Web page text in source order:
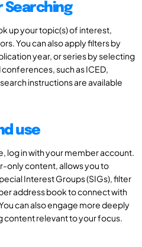
Searching
up your topic(s) of interest,
You can also apply filters by
year, or series by selecting
such as ICED,
instructions are available
use
log in with your member account.
only content, allows you to
Interest Groups (SIGs), filter
address book to connect with
can also engage more deeply
content relevant to your focus.